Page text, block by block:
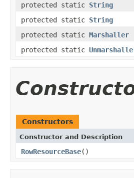
protected static String
protected static String
protected static Marshaller
protected static
Constructors
Constructor and Description
RowResourceBase()